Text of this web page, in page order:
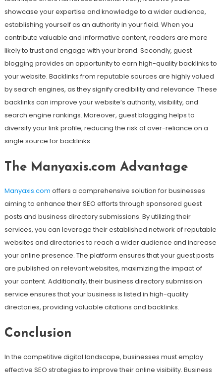
showcase your expertise and knowledge to a wider audience,
establishing yourself as an authority in your field. When you
contribute valuable and informative content, readers are more
likely to trust and engage with your brand. Secondly, guest
blogging provides an opportunity to earn high-quality backlinks to
your website. Backlinks from reputable sources are highly valued
by search engines, as they signify credibility and relevance. These
backlinks can improve your website’s authority, visibility, and
search engine rankings. Moreover, guest blogging helps to
diversify your link profile, reducing the risk of over-reliance on a
single source for backlinks.
The Manyaxis.com Advantage
Manyaxis.com offers a comprehensive solution for businesses
aiming to enhance their SEO efforts through sponsored guest
posts and business directory submissions. By utilizing their
services, you can leverage their established network of reputable
websites and directories to reach a wider audience and increase
your online presence. The platform ensures that your guest posts
are published on relevant websites, maximizing the impact of
your content. Additionally, their business directory submission
service ensures that your business is listed in high-quality
directories, providing valuable citations and backlinks.
Conclusion
In the competitive digital landscape, businesses must employ
effective SEO strategies to improve their online visibility. Business